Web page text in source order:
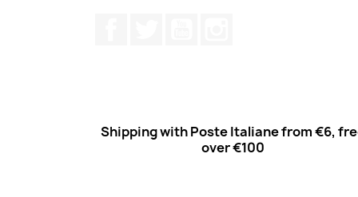
Shipping with Poste Italiane from €6,
over €100